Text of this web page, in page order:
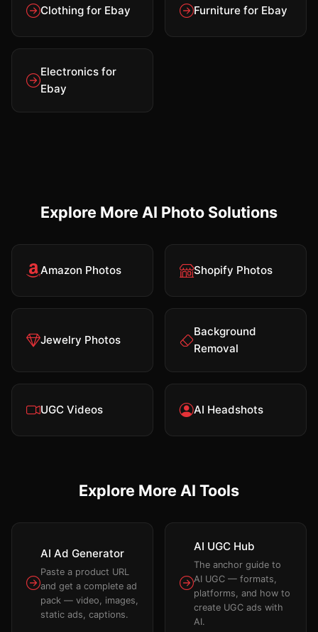
Clothing for Ebay Furniture for Ebay
Electronics for
Ebay
Explore More AI Photo Solutions
Amazon Photos Shopify Photos
Jewelry Photos
Background
Removal
UGC Videos AI Headshots
Explore More AI Tools
AI Ad Generator
Paste a product URL
and get a complete ad
pack — video, images,
static ads, captions.
AI UGC Hub
The anchor guide to
AI UGC — formats,
platforms, and how to
create UGC ads with
AI.